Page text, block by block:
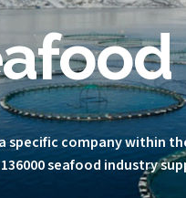
specific company within
seafood industry